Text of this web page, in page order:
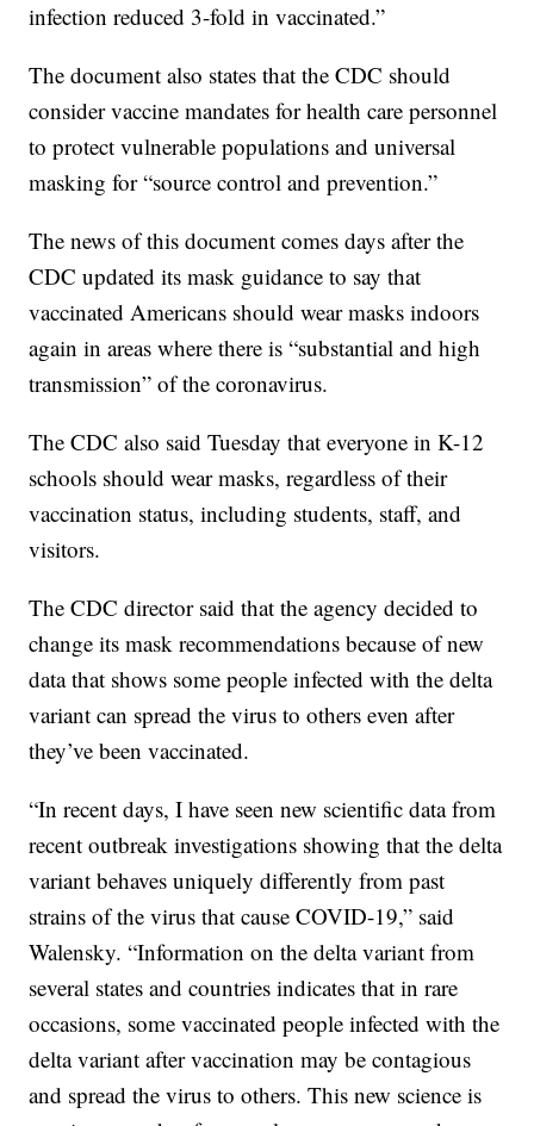
infection reduced 3-fold in vaccinated.”
The document also states that the CDC should
consider vaccine mandates for health care personnel
to protect vulnerable populations and universal
masking for “source control and prevention.”
The news of this document comes days after the
CDC updated its mask guidance to say that
vaccinated Americans should wear masks indoors
again in areas where there is “substantial and high
transmission” of the coronavirus.
The CDC also said Tuesday that everyone in K-12
schools should wear masks, regardless of their
vaccination status, including students, staff, and
visitors.
The CDC director said that the agency decided to
change its mask recommendations because of new
data that shows some people infected with the delta
variant can spread the virus to others even after
they’ve been vaccinated.
“In recent days, I have seen new scientific data from
recent outbreak investigations showing that the delta
variant behaves uniquely differently from past
strains of the virus that cause COVID-19,” said
Walensky. “Information on the delta variant from
several states and countries indicates that in rare
occasions, some vaccinated people infected with the
delta variant after vaccination may be contagious
and spread the virus to others. This new science is